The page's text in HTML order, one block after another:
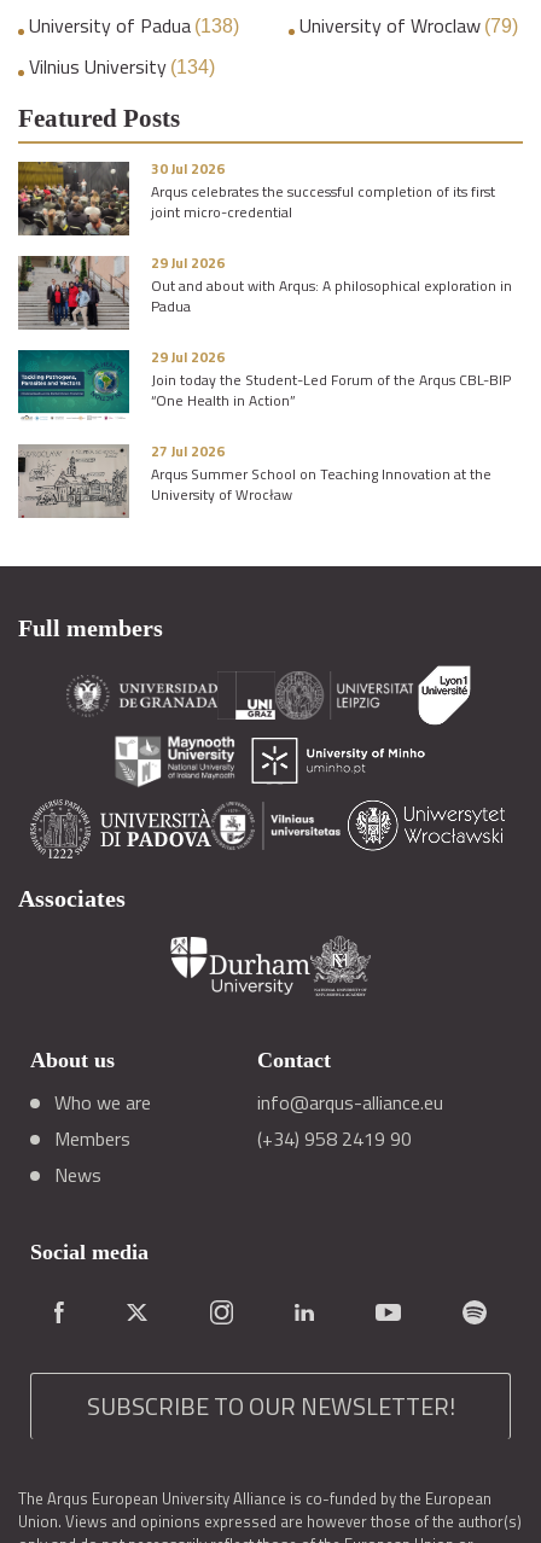
University of Padua (138) University of Wroclaw (79)
Vilnius University (134)
Featured Posts
30 Jul 2026
Arqus celebrates the successful completion of its first
joint micro-credential
29 Jul 2026
Out and about with Arqus: A philosophical exploration in
Padua
29 Jul 2026
Join today the Student-Led Forum of the Arqus CBL-BIP
“One Health in Action”
27 Jul 2026
Arqus Summer School on Teaching Innovation at the
University of Wrocław
Full members
Associates
About us
Who we are
Members
News
Contact
info@arqus-alliance.eu
(+34) 958 2419 90
Social media
SUBSCRIBE TO OUR NEWSLETTER!
The Arqus European University Alliance is co-funded by the European
Union. Views and opinions expressed are however those of the author(s)